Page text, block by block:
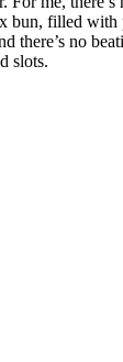
bun, filled with
there’s no
slots.